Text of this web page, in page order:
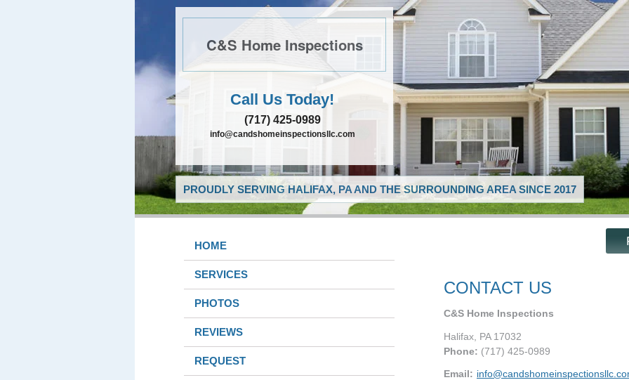
C&S Home Inspections
Call Us Today!
(717) 425-0989
info@candshomeinspectionsllc.com
PROUDLY SERVING HALIFAX, PA AND THE SURROUNDING AREA SINCE 2017
HOME
SERVICES
PHOTOS
REVIEWS
REQUEST
CONTACT US
C&S Home Inspections
Halifax PA 17032
Phone: (717) 425-0989
Email: